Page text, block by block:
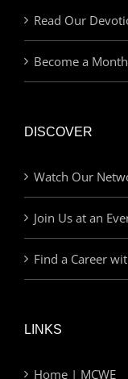
Read Our
Become a
DISCOVER
Watch Our
Join Us at an
Find a Career
LINKS
Home | MCWE